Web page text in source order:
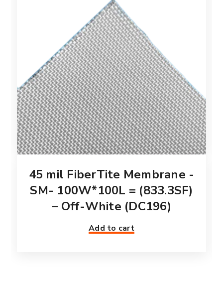
45 mil FiberTite Membrane -
SM- 100W*100L = (833.3SF)
– Off-White (DC196)
Add to cart